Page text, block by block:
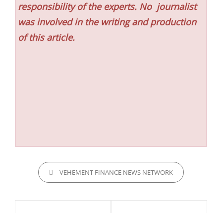
responsibility of the experts. No journalist
was involved in the writing and production
of this article.
CATEGORIESVEHEMENT FINANCE NEWS NETWORK